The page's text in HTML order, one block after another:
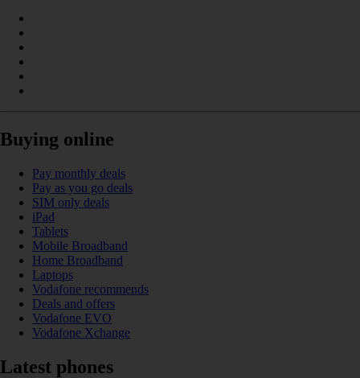
Buying online
Pay monthly deals
Pay as you go deals
SIM only deals
iPad
Tablets
Mobile Broadband
Home Broadband
Laptops
Vodafone recommends
Deals and offers
Vodafone EVO
Vodafone Xchange
Latest phones